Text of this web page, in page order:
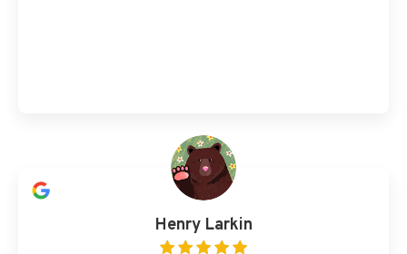
Henry Larkin